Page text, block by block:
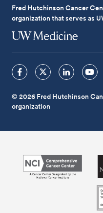
Fred Hutchinson Cancer
organization that serves as
© 2026 Fred Hutchinson
organization